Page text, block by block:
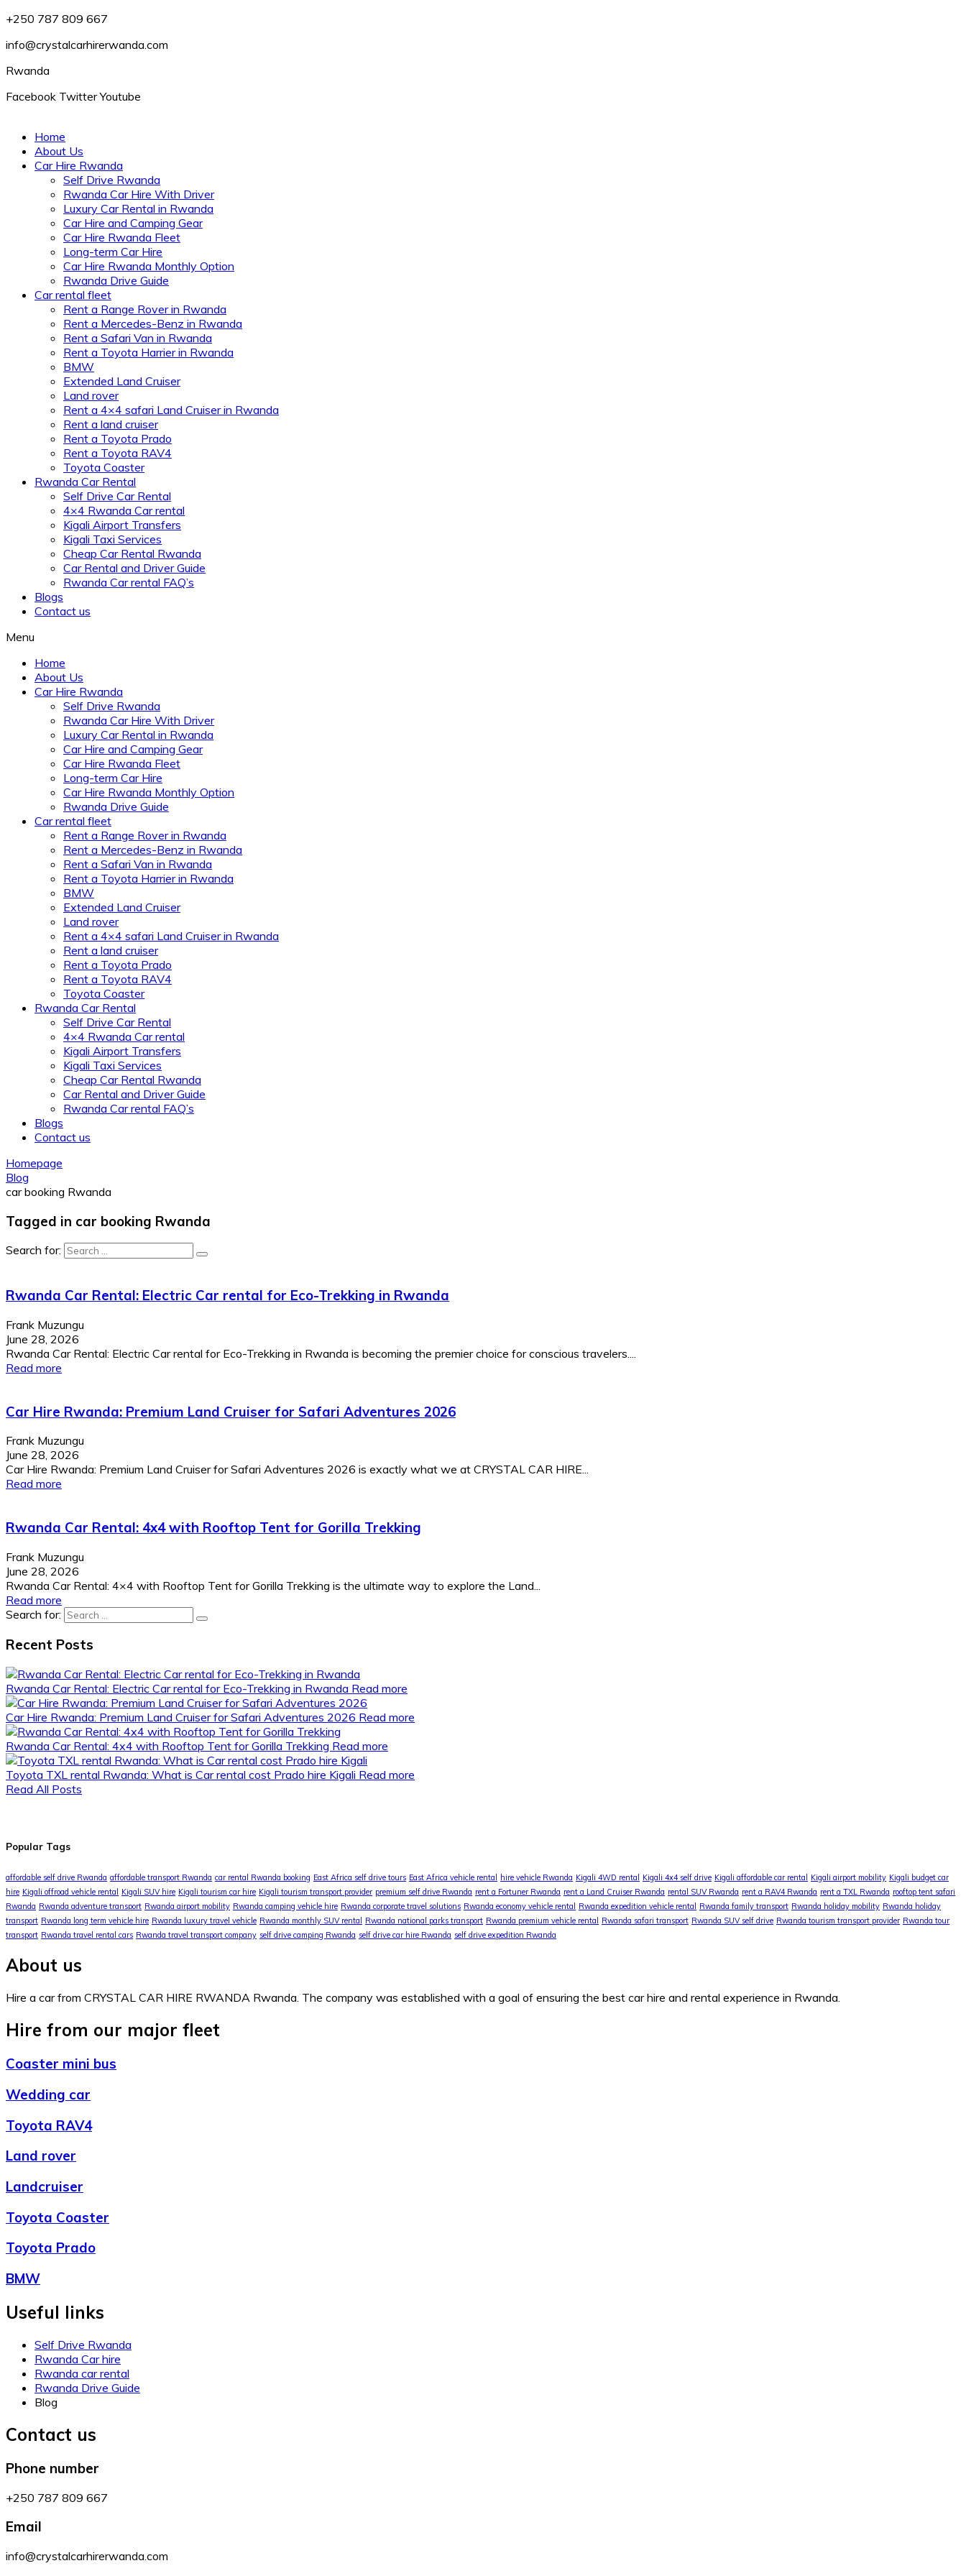
+250 787 809 667
info@crystalcarhirerwanda.com
Rwanda
Facebook Twitter Youtube
Home
About Us
Car Hire Rwanda
Self Drive Rwanda
Rwanda Car Hire With Driver
Luxury Car Rental in Rwanda
Car Hire and Camping Gear
Car Hire Rwanda Fleet
Long-term Car Hire
Car Hire Rwanda Monthly Option
Rwanda Drive Guide
Car rental fleet
Rent a Range Rover in Rwanda
Rent a Mercedes-Benz in Rwanda
Rent a Safari Van in Rwanda
Rent a Toyota Harrier in Rwanda
BMW
Extended Land Cruiser
Land rover
Rent a 4×4 safari Land Cruiser in Rwanda
Rent a land cruiser
Rent a Toyota Prado
Rent a Toyota RAV4
Toyota Coaster
Rwanda Car Rental
Self Drive Car Rental
4×4 Rwanda Car rental
Kigali Airport Transfers
Kigali Taxi Services
Cheap Car Rental Rwanda
Car Rental and Driver Guide
Rwanda Car rental FAQ’s
Blogs
Contact us
Menu
Home
About Us
Car Hire Rwanda
Self Drive Rwanda
Rwanda Car Hire With Driver
Luxury Car Rental in Rwanda
Car Hire and Camping Gear
Car Hire Rwanda Fleet
Long-term Car Hire
Car Hire Rwanda Monthly Option
Rwanda Drive Guide
Car rental fleet
Rent a Range Rover in Rwanda
Rent a Mercedes-Benz in Rwanda
Rent a Safari Van in Rwanda
Rent a Toyota Harrier in Rwanda
BMW
Extended Land Cruiser
Land rover
Rent a 4×4 safari Land Cruiser in Rwanda
Rent a land cruiser
Rent a Toyota Prado
Rent a Toyota RAV4
Toyota Coaster
Rwanda Car Rental
Self Drive Car Rental
4×4 Rwanda Car rental
Kigali Airport Transfers
Kigali Taxi Services
Cheap Car Rental Rwanda
Car Rental and Driver Guide
Rwanda Car rental FAQ’s
Blogs
Contact us
Homepage
Blog
car booking Rwanda
Tagged in car booking Rwanda
Search for:
Rwanda Car Rental: Electric Car rental for Eco-Trekking in Rwanda
Frank Muzungu
June 28, 2026
Rwanda Car Rental: Electric Car rental for Eco-Trekking in Rwanda is becoming the premier choice for conscious travelers....
Read more
Car Hire Rwanda: Premium Land Cruiser for Safari Adventures 2026
Frank Muzungu
June 28, 2026
Car Hire Rwanda: Premium Land Cruiser for Safari Adventures 2026 is exactly what we at CRYSTAL CAR HIRE...
Read more
Rwanda Car Rental: 4x4 with Rooftop Tent for Gorilla Trekking
Frank Muzungu
June 28, 2026
Rwanda Car Rental: 4×4 with Rooftop Tent for Gorilla Trekking is the ultimate way to explore the Land...
Read more
Search for:
Recent Posts
Rwanda Car Rental: Electric Car rental for Eco-Trekking in Rwanda Read more
Car Hire Rwanda: Premium Land Cruiser for Safari Adventures 2026 Read more
Rwanda Car Rental: 4x4 with Rooftop Tent for Gorilla Trekking Read more
Toyota TXL rental Rwanda: What is Car rental cost Prado hire Kigali Read more
Read All Posts
Popular Tags
affordable self drive Rwanda affordable transport Rwanda car rental Rwanda booking East Africa self drive tours East Africa vehicle rental hire vehicle Rwanda Kigali 4WD rental Kigali 4x4 self drive Kigali affordable car rental Kigali airport mobility Kigali budget car
hire Kigali offroad vehicle rental Kigali SUV hire Kigali tourism car hire Kigali tourism transport provider premium self drive Rwanda rent a Fortuner Rwanda rent a Land Cruiser Rwanda rental SUV Rwanda rent a RAV4 Rwanda rent a TXL Rwanda rooftop tent safari
Rwanda Rwanda adventure transport Rwanda airport mobility Rwanda camping vehicle hire Rwanda corporate travel solutions Rwanda economy vehicle rental Rwanda expedition vehicle rental Rwanda family transport Rwanda holiday mobility Rwanda holiday
transport Rwanda long term vehicle hire Rwanda luxury travel vehicle Rwanda monthly SUV rental Rwanda national parks transport Rwanda premium vehicle rental Rwanda safari transport Rwanda SUV self drive Rwanda tourism transport provider Rwanda tour
transport Rwanda travel rental cars Rwanda travel transport company self drive camping Rwanda self drive car hire Rwanda self drive expedition Rwanda
About us
Hire a car from CRYSTAL CAR HIRE RWANDA Rwanda. The company was established with a goal of ensuring the best car hire and rental experience in Rwanda.
Hire from our major fleet
Coaster mini bus
Wedding car
Toyota RAV4
Land rover
Landcruiser
Toyota Coaster
Toyota Prado
BMW
Useful links
Self Drive Rwanda
Rwanda Car hire
Rwanda car rental
Rwanda Drive Guide
Blog
Contact us
Phone number
+250 787 809 667
Email
info@crystalcarhirerwanda.com